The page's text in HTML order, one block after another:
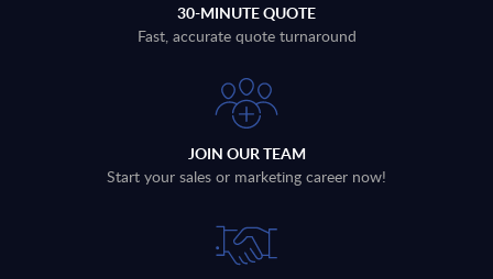
30-MINUTE QUOTE
Fast, accurate quote turnaround
JOIN OUR TEAM
Start your sales or marketing career now!